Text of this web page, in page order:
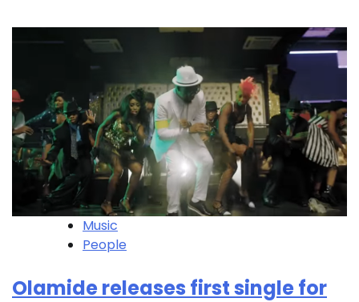
Music
People
Olamide releases first single for